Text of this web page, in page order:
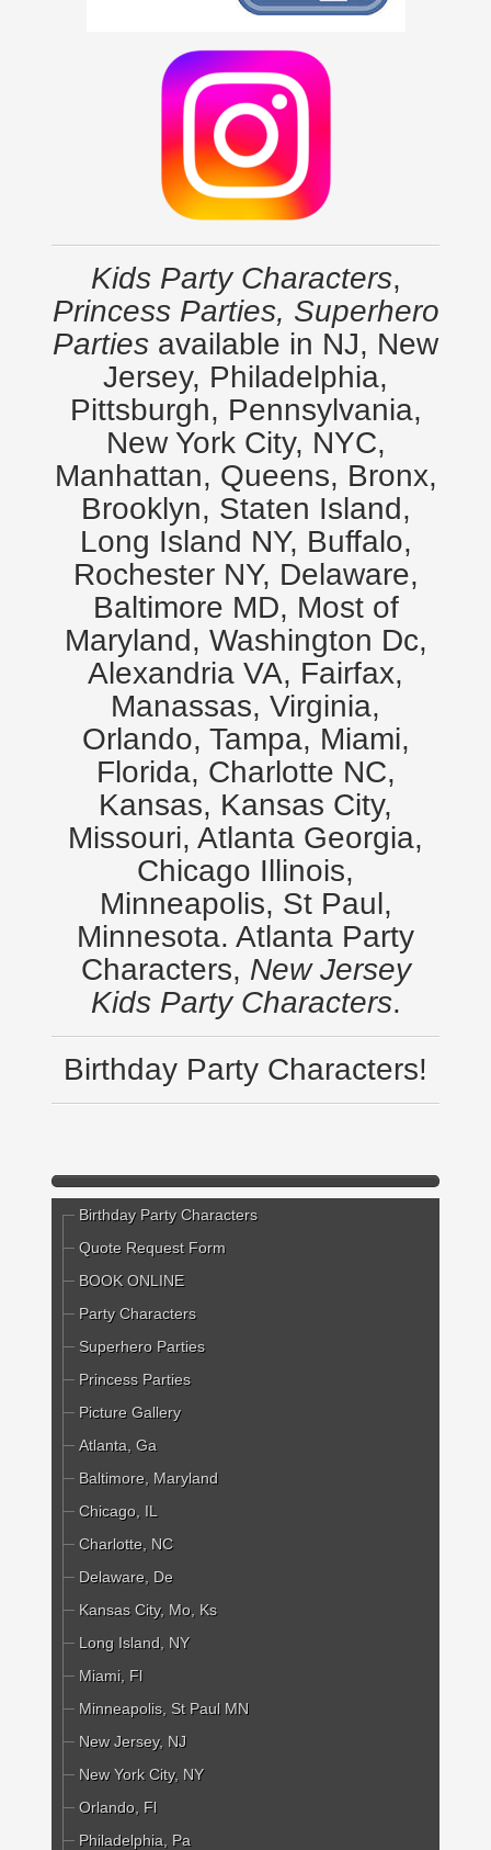
Kids Party Characters,
Princess Parties, Superhero
Parties available in NJ, New
Jersey, Philadelphia,
Pittsburgh, Pennsylvania,
New York City, NYC,
Manhattan, Queens, Bronx,
Brooklyn, Staten Island,
Long Island NY, Buffalo,
Rochester NY, Delaware,
Baltimore MD, Most of
Maryland, Washington Dc,
Alexandria VA, Fairfax,
Manassas, Virginia,
Orlando, Tampa, Miami,
Florida, Charlotte NC,
Kansas, Kansas City,
Missouri, Atlanta Georgia,
Chicago Illinois,
Minneapolis, St Paul,
Minnesota. Atlanta Party
Characters, New Jersey
Kids Party Characters.
Birthday Party Characters!
Birthday Party Characters
Quote Request Form
BOOK ONLINE
Party Characters
Superhero Parties
Princess Parties
Picture Gallery
Atlanta, Ga
Baltimore, Maryland
Chicago, IL
Charlotte, NC
Delaware, De
Kansas City, Mo, Ks
Long Island, NY
Miami, Fl
Minneapolis, St Paul MN
New Jersey, NJ
New York City, NY
Orlando, Fl
Philadelphia, Pa